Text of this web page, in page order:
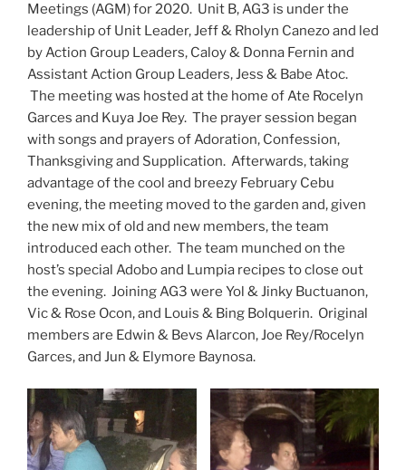
Meetings (AGM) for 2020. Unit B, AG3 is under the
leadership of Unit Leader, Jeff & Rholyn Canezo and led
by Action Group Leaders, Caloy & Donna Fernin and
Assistant Action Group Leaders, Jess & Babe Atoc.
The meeting was hosted at the home of Ate Rocelyn
Garces and Kuya Joe Rey. The prayer session began
with songs and prayers of Adoration, Confession,
Thanksgiving and Supplication. Afterwards, taking
advantage of the cool and breezy February Cebu
evening, the meeting moved to the garden and, given
the new mix of old and new members, the team
introduced each other. The team munched on the
host’s special Adobo and Lumpia recipes to close out
the evening. Joining AG3 were Yol & Jinky Buctuanon,
Vic & Rose Ocon, and Louis & Bing Bolquerin. Original
members are Edwin & Bevs Alarcon, Joe Rey/Rocelyn
Garces, and Jun & Elymore Baynosa.